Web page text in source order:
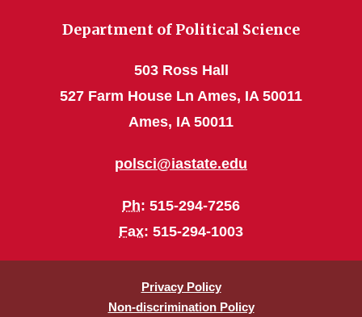
Department of Political Science
503 Ross Hall
527 Farm House Ln Ames, IA 50011
Ames, IA 50011
polsci@iastate.edu
Ph: 515-294-7256
Fax: 515-294-1003
Privacy Policy
Non-discrimination Policy